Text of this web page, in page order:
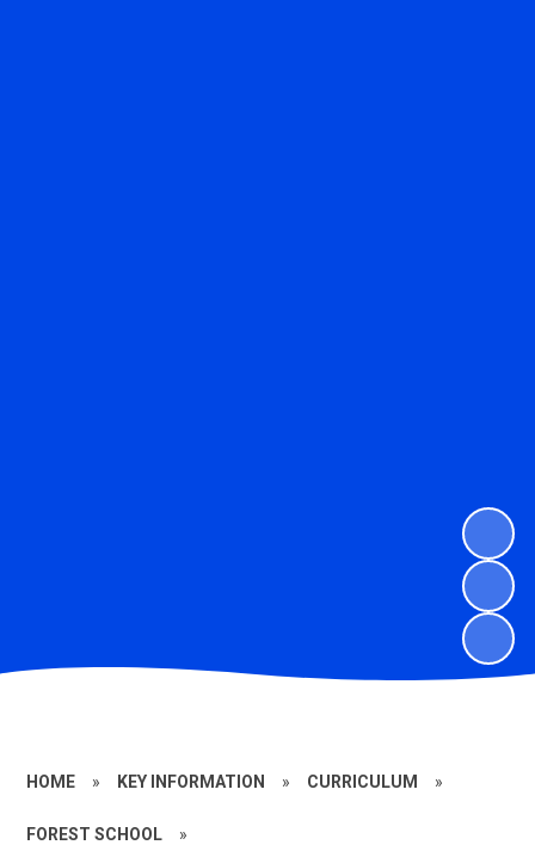
HOME » KEY INFORMATION » CURRICULUM »
FOREST SCHOOL »